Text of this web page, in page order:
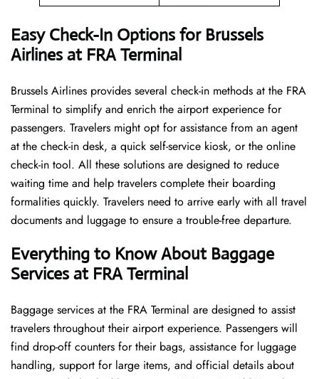
Easy Check-In Options for Brussels
Airlines at FRA Terminal
Brussels​‍​‌‍​‍‌​‍​‌‍​‍‌ Airlines provides several check-in methods at the FRA
Terminal to simplify and enrich the airport experience for
passengers. Travelers might opt for assistance from an agent
at the check-in desk, a quick self-service kiosk, or the online
check-in tool. All these solutions are designed to reduce
waiting time and help travelers complete their boarding
formalities quickly. Travelers need to arrive early with all travel
documents and luggage to ensure a trouble-free departure.
Everything to Know About Baggage
Services at FRA Terminal
Baggage services at the FRA Terminal are designed to assist
travelers throughout their airport experience. Passengers will
find drop-off counters for their bags, assistance for luggage
handling, support for large items, and official details about